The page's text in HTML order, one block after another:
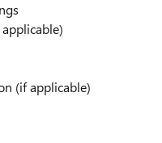
(if applicable)